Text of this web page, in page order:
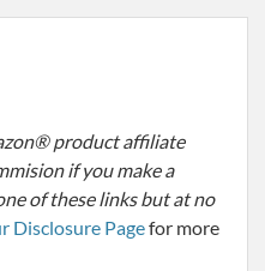
product affiliate
if you make a
of these links but at no
Disclosure Pagefor more